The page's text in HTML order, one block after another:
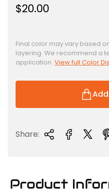
R
u
l
a
r
r
c
$20.00
Final color may vary based
layering. We recommend a
application. View full Color
Share:
Product